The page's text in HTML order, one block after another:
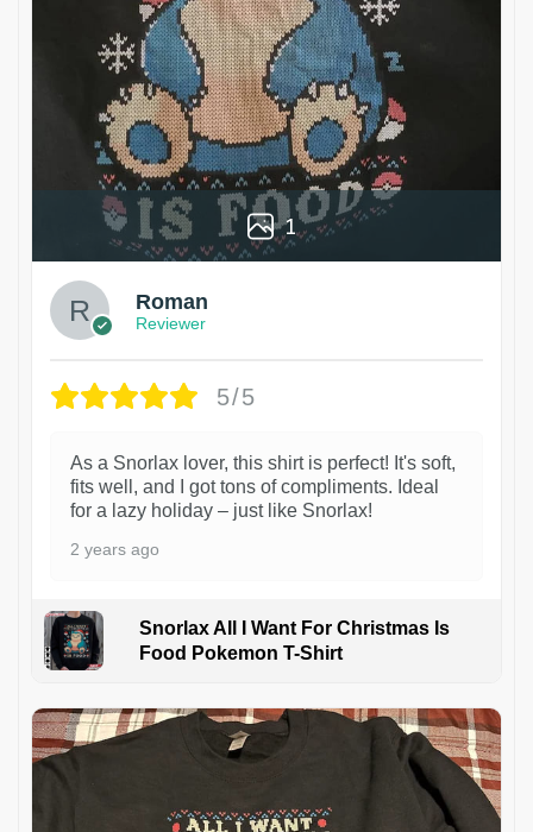
1
Roman
Reviewer
5/5
As a Snorlax lover, this shirt is perfect! It's soft,
fits well, and I got tons of compliments. Ideal
for a lazy holiday – just like Snorlax!
2 years ago
Snorlax All I Want For Christmas Is
Food Pokemon T-Shirt